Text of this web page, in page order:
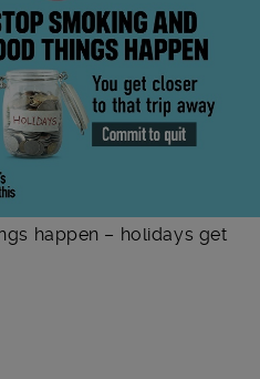
happen – holidays get